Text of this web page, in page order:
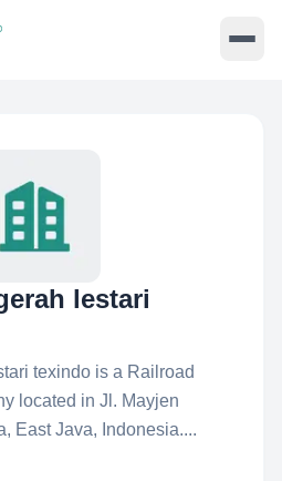
lestari
texindo is a Railroad
located in Jl. Mayjen
East Java, Indonesia....